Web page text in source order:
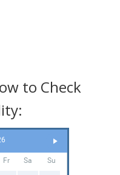
to Check
Fr Sa Su